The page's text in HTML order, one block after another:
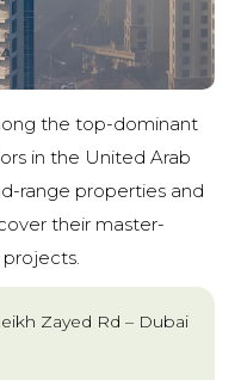
the top-dominant
in the United Arab
range properties and
their master-
Zayed Rd – Dubai